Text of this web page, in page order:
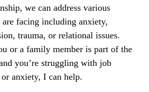
we can address various
are facing including anxiety,
trauma, or relational issues.
or a family member is part of the
you’re struggling with job
or anxiety, I can help.